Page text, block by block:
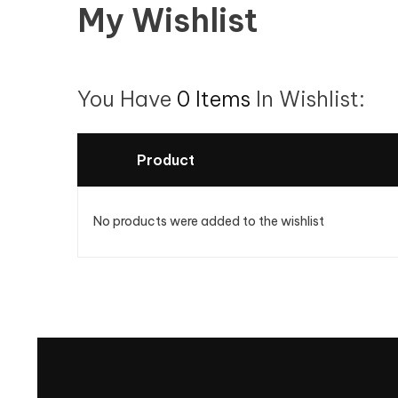
My Wishlist
You Have 0 Items In Wishlist:
Product
No products were added to the wishlist